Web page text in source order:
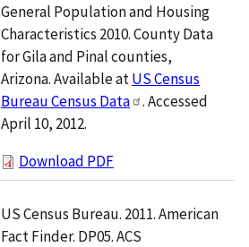
General Population and Housing
Characteristics 2010. County Data
for Gila and Pinal counties,
Arizona. Available atUS Census
Bureau Census Data
. Accessed
April 10, 2012.
Download PDF
US Census Bureau. 2011. American
Fact Finder. DP05. ACS